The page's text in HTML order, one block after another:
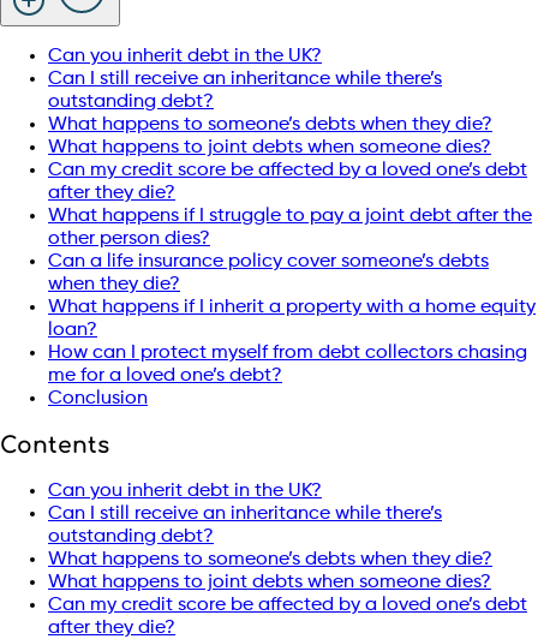
Can you inherit debt in the UK?
Can I still receive an inheritance while there’s
outstanding debt?
What happens to someone’s debts when they die?
What happens to joint debts when someone dies?
Can my credit score be affected by a loved one’s debt
after they die?
What happens if I struggle to pay a joint debt after the
other person dies?
Can a life insurance policy cover someone’s debts
when they die?
What happens if I inherit a property with a home equity
loan?
How can I protect myself from debt collectors chasing
me for a loved one’s debt?
Conclusion
Contents
Can you inherit debt in the UK?
Can I still receive an inheritance while there’s
outstanding debt?
What happens to someone’s debts when they die?
What happens to joint debts when someone dies?
Can my credit score be affected by a loved one’s debt
after they die?